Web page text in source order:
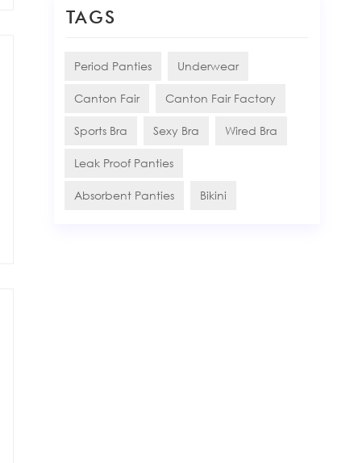
TAGS
Period Panties Underwear
Canton Fair Canton Fair Factory
Sports Bra Sexy Bra Wired Bra
Leak Proof Panties
Absorbent Panties Bikini